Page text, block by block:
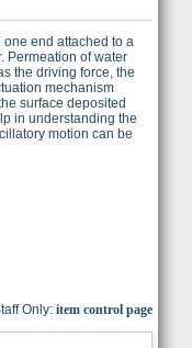
end attached to a
Permeation of water
the driving force, the
mechanism
surface deposited
in understanding the
motion can be
Only: item control page